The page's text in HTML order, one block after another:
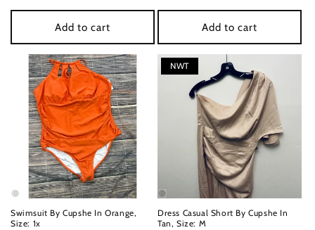
price
Add to cart
price
Add to cart
Swimsuit By Cupshe In Orange,
Size: 1x
NWT
Dress Casual Short By Cupshe In
Tan, Size: M